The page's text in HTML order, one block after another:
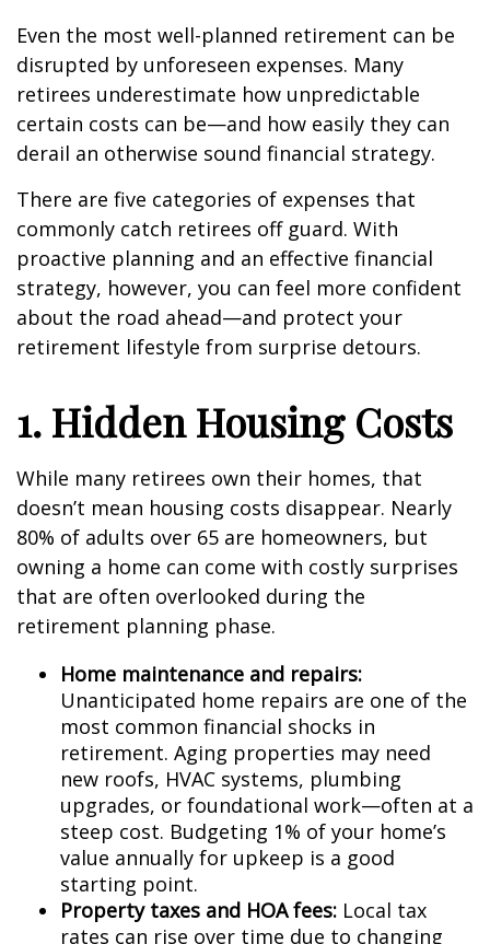
Even the most well-planned retirement can be
disrupted by unforeseen expenses. Many
retirees underestimate how unpredictable
certain costs can be—and how easily they can
derail an otherwise sound financial strategy.
There are five categories of expenses that
commonly catch retirees off guard. With
proactive planning and an effective financial
strategy, however, you can feel more confident
about the road ahead—and protect your
retirement lifestyle from surprise detours.
1. Hidden Housing Costs
While many retirees own their homes, that
doesn’t mean housing costs disappear. Nearly
80% of adults over 65 are homeowners, but
owning a home can come with costly surprises
that are often overlooked during the
retirement planning phase.
Home maintenance and repairs:
Unanticipated home repairs are one of the
most common financial shocks in
retirement. Aging properties may need
new roofs, HVAC systems, plumbing
upgrades, or foundational work—often at a
steep cost. Budgeting 1% of your home’s
value annually for upkeep is a good
starting point.
Property taxes and HOA fees: Local tax
rates can rise over time due to changing